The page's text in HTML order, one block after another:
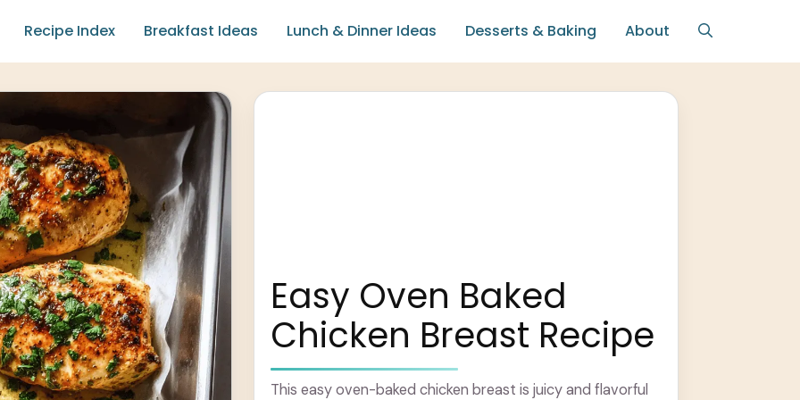
Recipe Index Breakfast Ideas Lunch & Dinner Ideas Desserts & Baking About
Easy Oven Baked
Chicken Breast Recipe
This easy oven-baked chicken breast is juicy and flavorful